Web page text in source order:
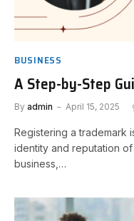
BUSINESS
A Step-by-Step
By admin April 15, 2025
Registering a trademark
identity and reputation
business,…